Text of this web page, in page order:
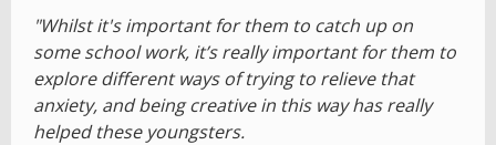
"Whilst it's important for them to catch up on
some school work, it’s really important for them to
explore different ways of trying to relieve that
anxiety, and being creative in this way has really
helped these youngsters.